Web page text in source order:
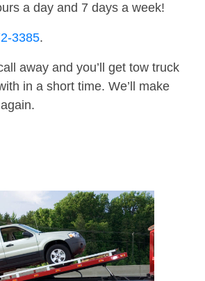
a day and 7 days a week!
3385.
away and you’ll get tow truck
in a short time. We’ll make